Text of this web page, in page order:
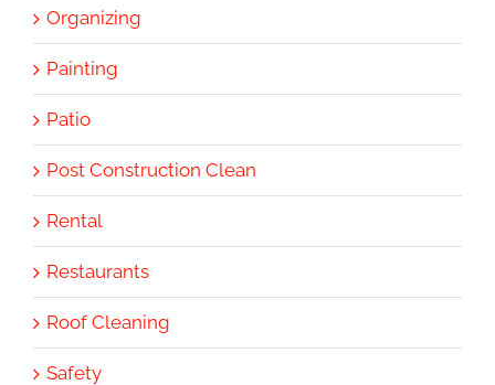
Organizing
Painting
Patio
Post Construction Clean
Rental
Restaurants
Roof Cleaning
Safety